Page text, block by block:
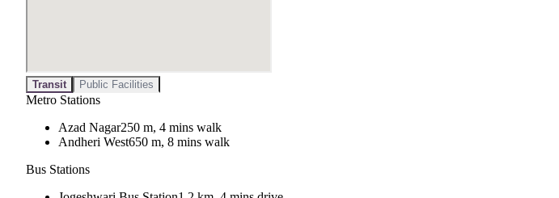
Transit Public Facilities
Metro Stations
Azad Nagar250 m, 4 mins walk
Andheri West650 m, 8 mins walk
Bus Stations